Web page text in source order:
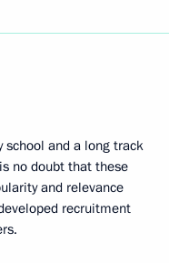
school and a long track
no doubt that these
and relevance
recruitment